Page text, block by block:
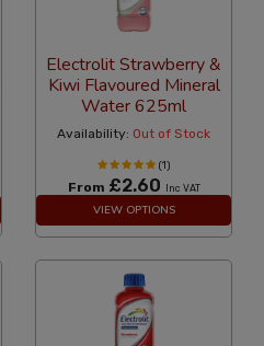
Electrolit Strawberry &
Kiwi Flavoured Mineral
Water 625ml
Availability: Out of Stock
(1)
From £2.60 Inc VAT
VIEW OPTIONS